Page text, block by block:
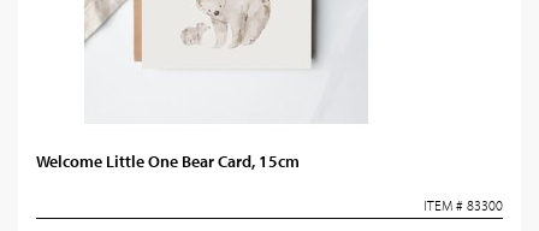
Welcome Little One Bear Card, 15cm
ITEM # 83300